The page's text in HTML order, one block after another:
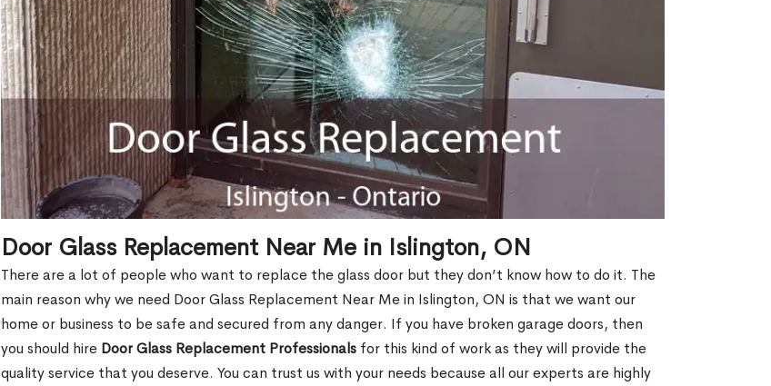
Door Glass Replacement Near Me in Islington, ON
There are a lot of people who want to replace the glass door but they don’t know how to do it. The
main reason why we need Door Glass Replacement Near Me in Islington, ON is that we want our
home or business to be safe and secured from any danger. If you have broken garage doors, then
you should hire Door Glass Replacement Professionals for this kind of work as they will provide the
quality service that you deserve. You can trust us with your needs because all our experts are highly